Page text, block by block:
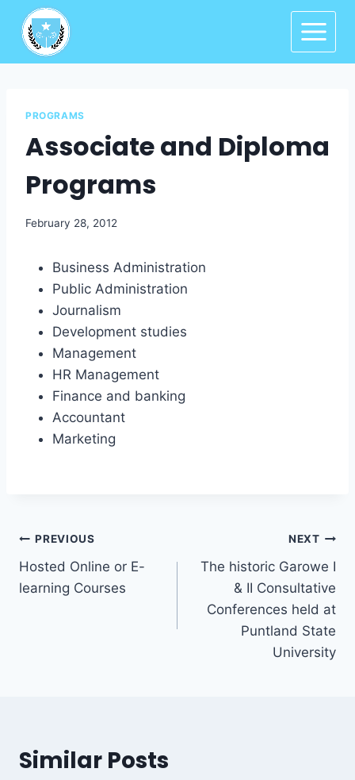
PROGRAMS
Associate and Diploma
Programs
February 28, 2012
Business Administration
Public Administration
Journalism
Development studies
Management
HR Management
Finance and banking
Accountant
Marketing
PREVIOUS
Hosted Online or E-
learning Courses
NEXT
The historic Garowe I
& II Consultative
Conferences held at
Puntland State
University
Similar Posts